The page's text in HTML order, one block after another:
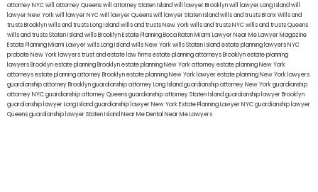
attorney NYCwill attorney Queenswill attorney Staten Islandwill lawyer Brooklynwill lawyer Long Islandwill
lawyer New Yorkwill lawyer NYCwill lawyer Queenswill lawyer Staten Islandwills and trusts BronxWills and
trusts Brooklynwills and trusts Long Islandwills and trusts New Yorkwills and trusts NYCwills and trusts Queens
wills and trusts Staten Islandwills BrooklynEstate Planning Boca RatonMiami Lawyer Near MeLawyer Magazine
Estate Planning Miami Lawyerwills Long Islandwills New Yorkwills Staten Islandestate planning lawyers NYC
probate New York lawyerstrust and estate law firmsestate planning attorneys Brooklynestate planning
lawyers Brooklynestate planning Brooklynestate planning New York attorneyestate planning New York
attorneysestate planning attorney Brooklynestate planning New York lawyerestate planning New York lawyers
guardianship attorney Brooklynguardianship attorney Long Islandguardianship attorney New Yorkguardianship
attorney NYCguardianship attorney Queensguardianship attorney Staten Islandguardianship lawyer Brooklyn
guardianship lawyer Long Islandguardianship lawyer New YorkEstate Planning Lawyer NYCguardianship lawyer
Queensguardianship lawyer Staten IslandNear Me Dental Near Me Lawyers